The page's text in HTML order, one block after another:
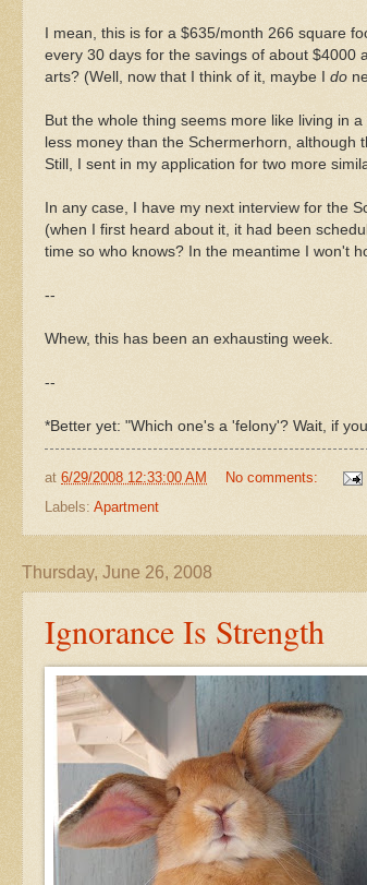
I mean, this is for a $635/month 266 square
every 30 days for the savings of about $4000
arts? (Well, now that I think of it, maybe I do
But the whole thing seems more like living in
less money than the Schermerhorn,
Still, I sent in my application for two more
In any case, I have my next interview for the
(when I first heard about it, it had been
time so who knows? In the meantime I won't
--
Whew, this has been an exhausting week.
--
*Better yet: "Which one's a 'felony'? Wait, if
at 6/29/2008 12:33:00 AM
No comments:
Labels: Apartment
Thursday, June 26, 2008
Ignorance Is Strength